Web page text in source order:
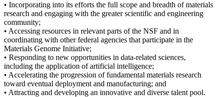
• Incorporating into its efforts the full scope and breadth of materials
research and engaging with the greater scientific and engineering
community;
• Accessing resources in relevant parts of the NSF and in
coordinating with other federal agencies that participate in the
Materials Genome Initiative;
• Responding to new opportunities in data-related sciences,
including the application of artificial intelligence;
• Accelerating the progression of fundamental materials research
toward eventual deployment and manufacturing; and
• Attracting and developing an innovative and diverse talent pool.